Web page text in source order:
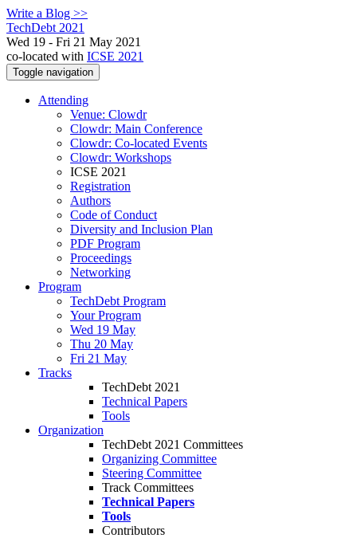
Write a Blog >>
TechDebt 2021
Wed 19 - Fri 21 May 2021
co-located with ICSE 2021
Toggle navigation
Attending
Venue: Clowdr
Clowdr: Main Conference
Clowdr: Co-located Events
Clowdr: Workshops
ICSE 2021
Registration
Authors
Code of Conduct
Diversity and Inclusion Plan
PDF Program
Proceedings
Networking
Program
TechDebt Program
Your Program
Wed 19 May
Thu 20 May
Fri 21 May
Tracks
TechDebt 2021
Technical Papers
Tools
Organization
TechDebt 2021 Committees
Organizing Committee
Steering Committee
Track Committees
Technical Papers
Tools
Contributors